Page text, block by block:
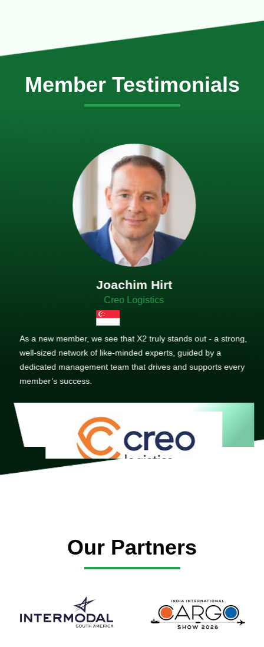
Member Testimonials
Joachim Hirt
Creo Logistics
As a new member, we see that X2 truly stands out - a strong,
well-sized network of like-minded experts, guided by a
dedicated management team that drives and supports every
member’s success.
Our Partners